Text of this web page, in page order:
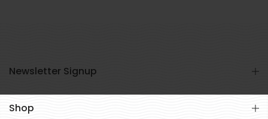
Newsletter Signup
Shop